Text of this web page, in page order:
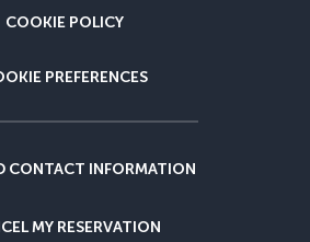
COOKIE POLICY
PREFERENCES
CONTACT INFORMATION
MY RESERVATION